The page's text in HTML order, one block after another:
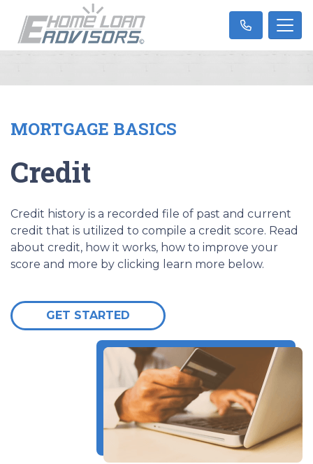
MORTGAGE BASICS
Credit
Credit history is a recorded file of past and current
credit that is utilized to compile a credit score. Read
about credit, how it works, how to improve your
score and more by clicking learn more below.
GET STARTED